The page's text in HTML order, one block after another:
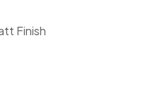
Finish